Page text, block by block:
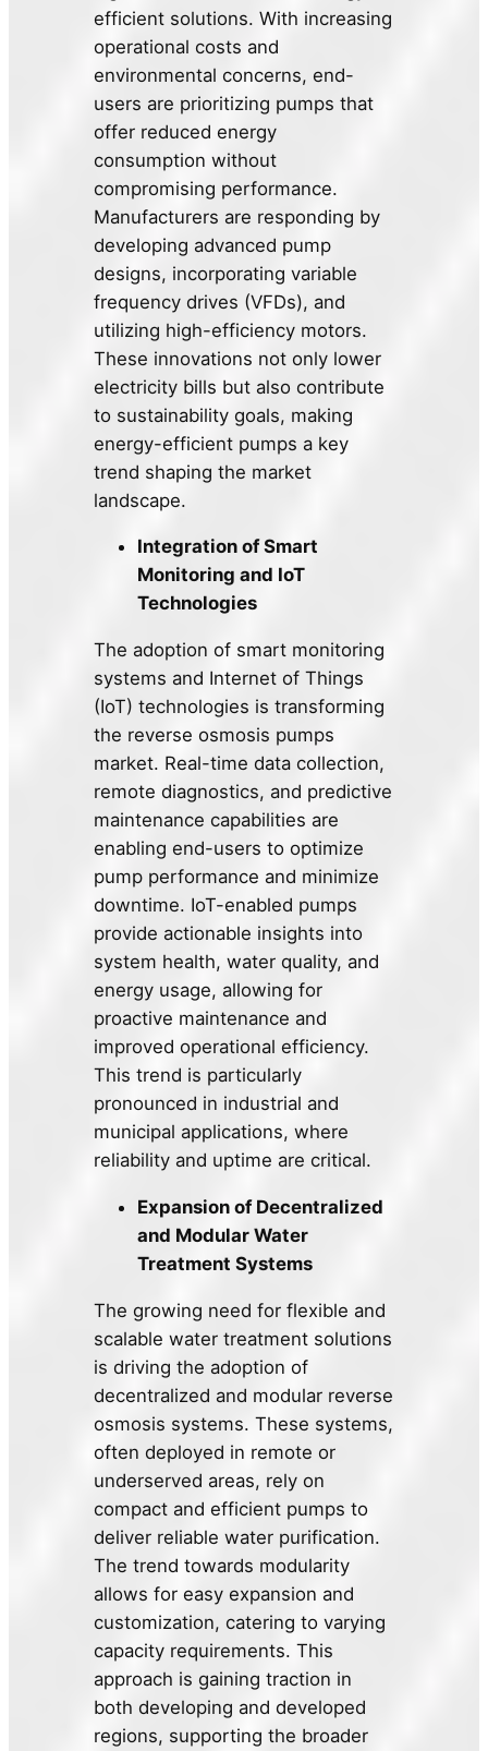
efficient solutions. With increasing
operational costs and
environmental concerns, end-
users are prioritizing pumps that
offer reduced energy
consumption without
compromising performance.
Manufacturers are responding by
developing advanced pump
designs, incorporating variable
frequency drives (VFDs), and
utilizing high-efficiency motors.
These innovations not only lower
electricity bills but also contribute
to sustainability goals, making
energy-efficient pumps a key
trend shaping the market
landscape.
Integration of Smart
Monitoring and IoT
Technologies
The adoption of smart monitoring
systems and Internet of Things
(IoT) technologies is transforming
the reverse osmosis pumps
market. Real-time data collection,
remote diagnostics, and predictive
maintenance capabilities are
enabling end-users to optimize
pump performance and minimize
downtime. IoT-enabled pumps
provide actionable insights into
system health, water quality, and
energy usage, allowing for
proactive maintenance and
improved operational efficiency.
This trend is particularly
pronounced in industrial and
municipal applications, where
reliability and uptime are critical.
Expansion of Decentralized
and Modular Water
Treatment Systems
The growing need for flexible and
scalable water treatment solutions
is driving the adoption of
decentralized and modular reverse
osmosis systems. These systems,
often deployed in remote or
underserved areas, rely on
compact and efficient pumps to
deliver reliable water purification.
The trend towards modularity
allows for easy expansion and
customization, catering to varying
capacity requirements. This
approach is gaining traction in
both developing and developed
regions, supporting the broader